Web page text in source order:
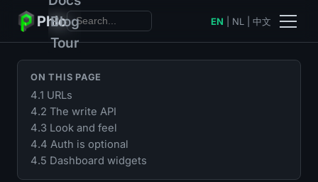
Phlo
Blog
Tour
EN NL 中文
ON THIS PAGE
4.1 URLs
4.2 The write API
4.3 Look and feel
4.4 Auth is optional
4.5 Dashboard widgets